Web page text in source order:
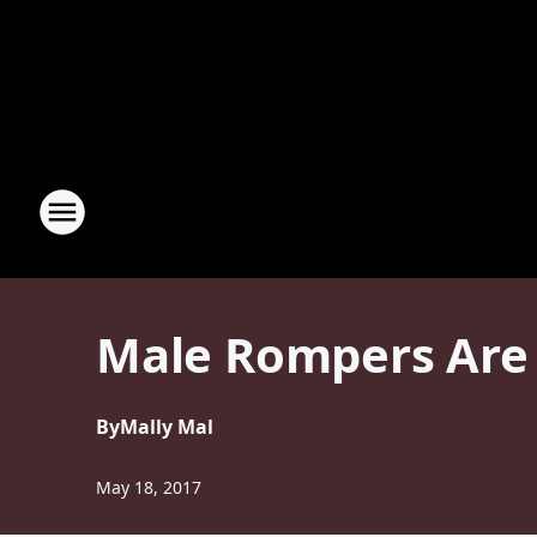
Male Rompers
ByMally Mal
May 18, 2017